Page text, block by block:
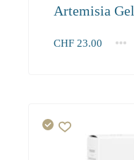
Artemisia Gel
CHF 23.00
1 2-3
4+